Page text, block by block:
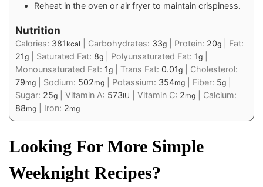
Reheat in the oven or air fryer to maintain crispiness.
Nutrition
Calories: 381 kcal Carbohydrates: 33g Protein: 20g
Fat:
21g Saturated Fat: 8g Polyunsaturated Fat: 1g
Monounsaturated Fat: 1g Trans Fat: 0.01g
Cholesterol:
79mg Sodium: 502mg Potassium: 354mg Fiber: 5g
Sugar: 25g Vitamin A: 573IU Vitamin C: 2mg
Calcium:
88mg Iron: 2mg
Looking For More Simple
Weeknight Recipes?